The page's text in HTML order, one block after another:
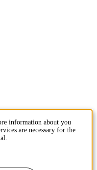
information about you
are necessary for the